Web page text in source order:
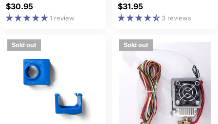
Regular
price
$30.95
1 review
Regular
price
$31.95
3 reviews
Sold out Sold out